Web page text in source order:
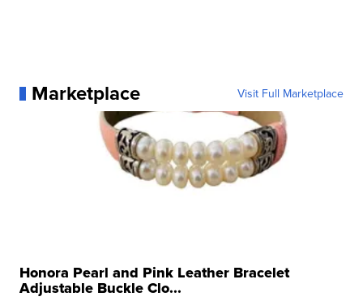
Marketplace Visit Full Marketplace
Honora Pearl and Pink Leather Bracelet
Adjustable Buckle Clo...